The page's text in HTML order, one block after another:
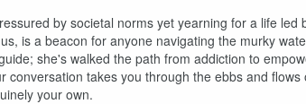
by societal norms yet yearning for a life led
is a beacon for anyone navigating the murky
she's walked the path from addiction to
conversation takes you through the ebbs and
your own.